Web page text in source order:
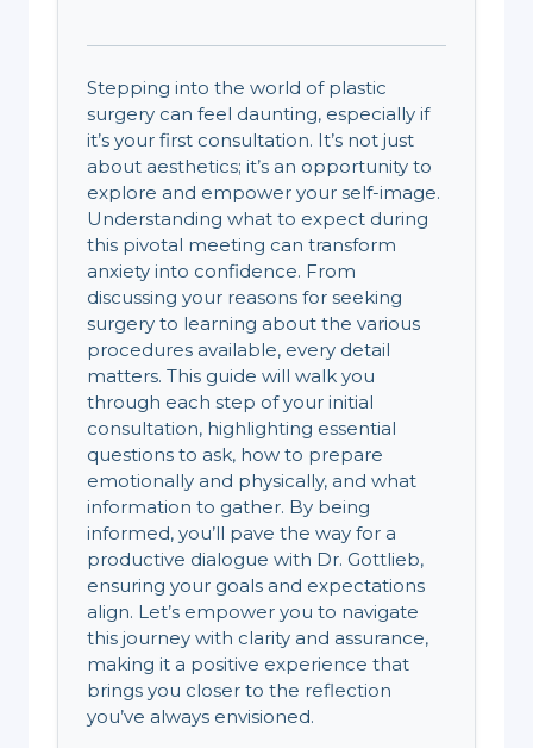
Stepping into the world of plastic
surgery can feel daunting, especially if
it’s your first consultation. It’s not just
about aesthetics; it’s an opportunity to
explore and empower your self-image.
Understanding what to expect during
this pivotal meeting can transform
anxiety into confidence. From
discussing your reasons for seeking
surgery to learning about the various
procedures available, every detail
matters. This guide will walk you
through each step of your initial
consultation, highlighting essential
questions to ask, how to prepare
emotionally and physically, and what
information to gather. By being
informed, you’ll pave the way for a
productive dialogue with Dr. Gottlieb,
ensuring your goals and expectations
align. Let’s empower you to navigate
this journey with clarity and assurance,
making it a positive experience that
brings you closer to the reflection
you’ve always envisioned.